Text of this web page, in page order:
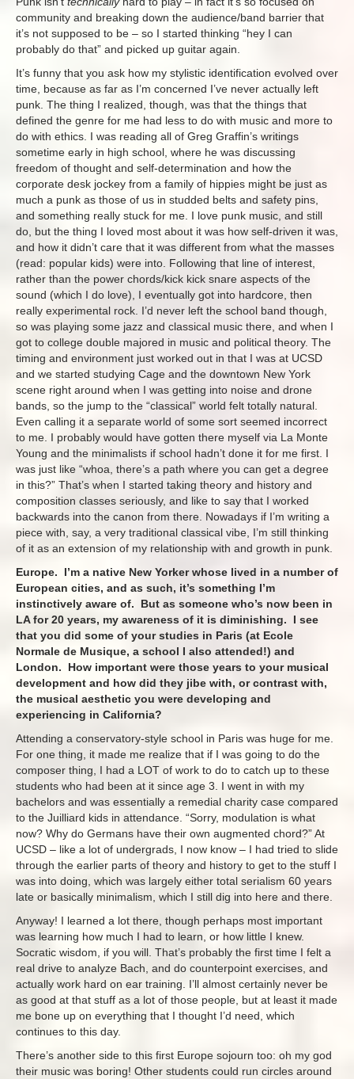
community and breaking down the audience/band barrier that
it’s not supposed to be – so I started thinking “hey I can
probably do that” and picked up guitar again.
It’s funny that you ask how my stylistic identification evolved over
time, because as far as I’m concerned I’ve never actually left
punk. The thing I realized, though, was that the things that
defined the genre for me had less to do with music and more to
do with ethics. I was reading all of Greg Graffin’s writings
sometime early in high school, where he was discussing
freedom of thought and self-determination and how the
corporate desk jockey from a family of hippies might be just as
much a punk as those of us in studded belts and safety pins,
and something really stuck for me. I love punk music, and still
do, but the thing I loved most about it was how self-driven it was,
and how it didn’t care that it was different from what the masses
(read: popular kids) were into. Following that line of interest,
rather than the power chords/kick kick snare aspects of the
sound (which I do love), I eventually got into hardcore, then
really experimental rock. I’d never left the school band though,
so was playing some jazz and classical music there, and when I
got to college double majored in music and political theory. The
timing and environment just worked out in that I was at UCSD
and we started studying Cage and the downtown New York
scene right around when I was getting into noise and drone
bands, so the jump to the “classical” world felt totally natural.
Even calling it a separate world of some sort seemed incorrect
to me. I probably would have gotten there myself via La Monte
Young and the minimalists if school hadn’t done it for me first. I
was just like “whoa, there’s a path where you can get a degree
in this?” That’s when I started taking theory and history and
composition classes seriously, and like to say that I worked
backwards into the canon from there. Nowadays if I’m writing a
piece with, say, a very traditional classical vibe, I’m still thinking
of it as an extension of my relationship with and growth in punk.
Europe. I’m a native New Yorker whose lived in a number of
European cities, and as such, it’s something I’m
instinctively aware of. But as someone who’s now been in
LA for 20 years, my awareness of it is diminishing. I see
that you did some of your studies in Paris (at Ecole
Normale de Musique, a school I also attended!) and
London. How important were those years to your musical
development and how did they jibe with, or contrast with,
the musical aesthetic you were developing and
experiencing in California?
Attending a conservatory-style school in Paris was huge for me.
For one thing, it made me realize that if I was going to do the
composer thing, I had a LOT of work to do to catch up to these
students who had been at it since age 3. I went in with my
bachelors and was essentially a remedial charity case compared
to the Juilliard kids in attendance. “Sorry, modulation is what
now? Why do Germans have their own augmented chord?” At
UCSD – like a lot of undergrads, I now know – I had tried to slide
through the earlier parts of theory and history to get to the stuff I
was into doing, which was largely either total serialism 60 years
late or basically minimalism, which I still dig into here and there.
Anyway! I learned a lot there, though perhaps most important
was learning how much I had to learn, or how little I knew.
Socratic wisdom, if you will. That’s probably the first time I felt a
real drive to analyze Bach, and do counterpoint exercises, and
actually work hard on ear training. I’ll almost certainly never be
as good at that stuff as a lot of those people, but at least it made
me bone up on everything that I thought I’d need, which
continues to this day.
There’s another side to this first Europe sojourn too: oh my god
their music was boring! Other students could run circles around